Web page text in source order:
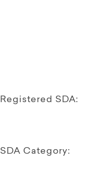
Registered SDA:
SDA Category: